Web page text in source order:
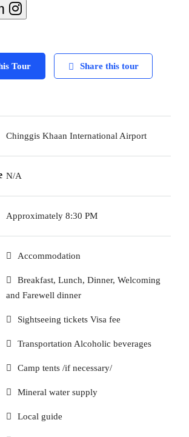
Tour Share this tour
Chinggis Khaan International Airport
N/A
Approximately 8:30 PM
Accommodation
Breakfast, Lunch, Dinner, Welcoming
and Farewell dinner
Sightseeing tickets Visa fee
Transportation Alcoholic beverages
Camp tents /if necessary/
Mineral water supply
Local guide